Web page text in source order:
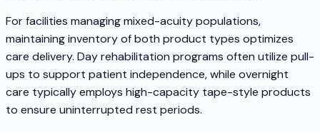
For facilities managing mixed-acuity populations,
maintaining inventory of both product types optimizes
care delivery. Day rehabilitation programs often utilize pull-
ups to support patient independence, while overnight
care typically employs high-capacity tape-style products
to ensure uninterrupted rest periods.